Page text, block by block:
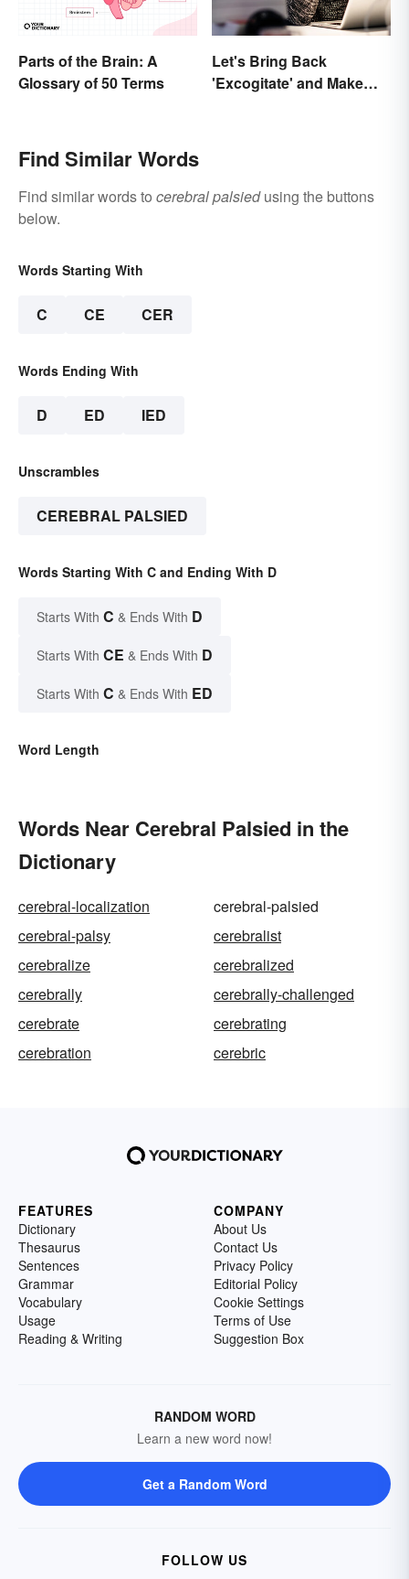
Parts of the Brain: A
Glossary of 50 Terms
Let's Bring Back
'Excogitate' and Make
Find Similar Words
Find similar words to cerebral palsiedusing the buttons
below.
Words Starting With
C CE CER
Words Ending With
D ED IED
Unscrambles
CEREBRAL PALSIED
Words Starting With C and Ending With D
Starts With C & Ends With D
Starts With CE & Ends With D
Starts With C & Ends With ED
Word Length
Words Near Cerebral Palsied in the
Dictionary
cerebral-localization
cerebral-palsied
cerebral-palsy
cerebralist
cerebralize
cerebralized
cerebrally
cerebrally-challenged
cerebrate
cerebrating
cerebration
cerebric
FEATURES
Dictionary
Thesaurus
Sentences
Grammar
Vocabulary
Usage
Reading & Writing
COMPANY
About Us
Contact Us
Privacy Policy
Editorial Policy
Cookie Settings
Terms of Use
Suggestion Box
RANDOM WORD
Learn a new word now!
Get a Random Word
FOLLOW US